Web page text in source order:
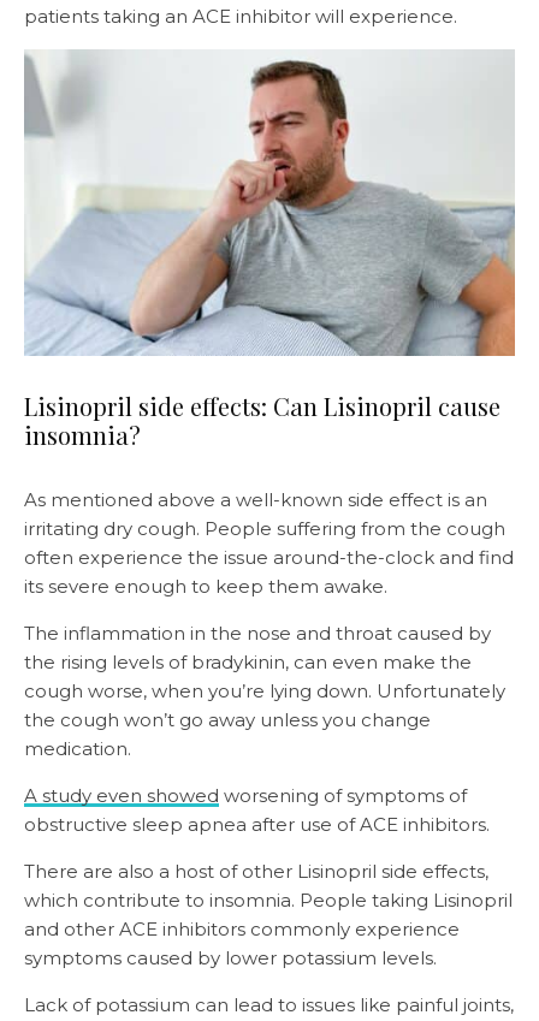
patients taking an ACE inhibitor will experience.
Lisinopril side effects: Can Lisinopril cause
insomnia?
As mentioned above a well-known side effect is an
irritating dry cough. People suffering from the cough
often experience the issue around-the-clock and find
its severe enough to keep them awake.
The inflammation in the nose and throat caused by
the rising levels of bradykinin, can even make the
cough worse, when you’re lying down. Unfortunately
the cough won’t go away unless you change
medication.
A study even showed worsening of symptoms of
obstructive sleep apnea after use of ACE inhibitors.
There are also a host of other Lisinopril side effects,
which contribute to insomnia. People taking Lisinopril
and other ACE inhibitors commonly experience
symptoms caused by lower potassium levels.
Lack of potassium can lead to issues like painful joints,